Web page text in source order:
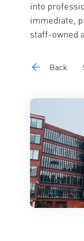
into
immediate,
staff-owned
Back